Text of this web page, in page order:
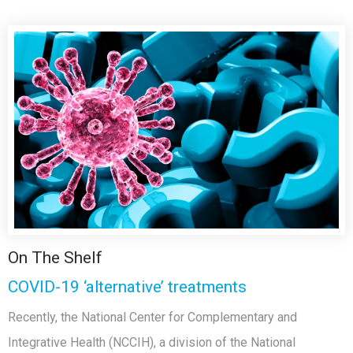
On The Shelf
COVID-19 ‘alternative’ treatments
Recently, the National Center for Complementary and
Integrative Health (NCCIH), a division of the National